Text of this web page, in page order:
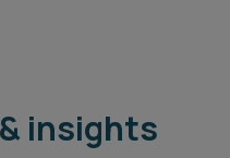
insights